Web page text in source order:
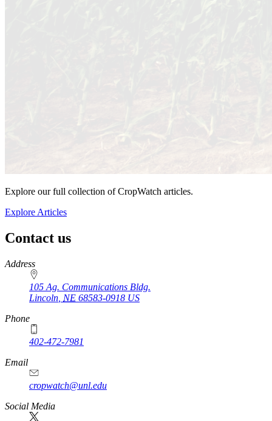
Explore our full collection of CropWatch articles.
Explore Articles
Contact us
https://
www.unl.edu
Address
105 Ag. Communications Bldg.
Lincoln NE 68583-0918 US
Phone
402-472-7981
Email
cropwatch@unl.edu
Social Media